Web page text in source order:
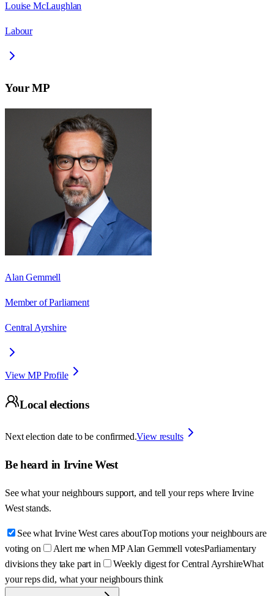
Louise McLaughlan
Labour
Your MP
Alan Gemmell
Member of Parliament
Central Ayrshire
View MP Profile
Local elections
Next election date to be confirmed.View results
Be heard in Irvine West
See what your neighbours support, and tell your reps where Irvine
West stands.
See what Irvine West cares aboutTop motions your neighbours are
voting on
Alert me when MP Alan Gemmell votesParliamentary
divisions they take part in
Weekly digest for Central AyrshireWhat
your reps did, what your neighbours think